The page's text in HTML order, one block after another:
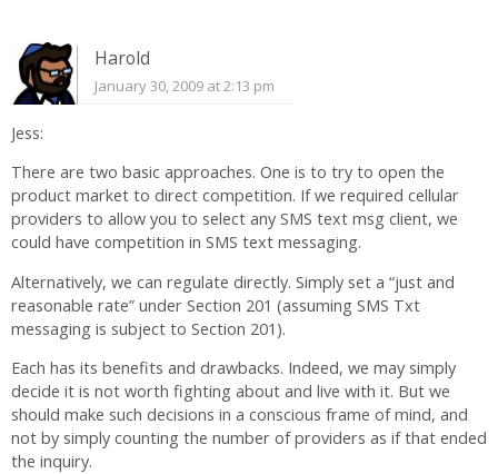
Harold
January 30, 2009 at 2:13 pm
Jess:
There are two basic approaches. One is to try to open the
product market to direct competition. If we required cellular
providers to allow you to select any SMS text msg client, we
could have competition in SMS text messaging.
Alternatively, we can regulate directly. Simply set a “just and
reasonable rate” under Section 201 (assuming SMS Txt
messaging is subject to Section 201).
Each has its benefits and drawbacks. Indeed, we may simply
decide it is not worth fighting about and live with it. But we
should make such decisions in a conscious frame of mind, and
not by simply counting the number of providers as if that ended
the inquiry.